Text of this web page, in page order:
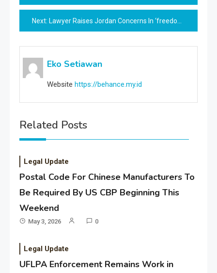
navigation
Next: Lawyer Raises Jordan Concerns In ‘freedom Convoy’ Case As Delays Drag On
Eko Setiawan
Website https://behance.my.id
Related Posts
Legal Update
Postal Code For Chinese Manufacturers To
Be Required By US CBP Beginning This
Weekend
May 3, 2026 0
Legal Update
UFLPA Enforcement Remains Work in